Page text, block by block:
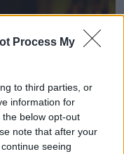
Process My
to third parties, or
information for
below opt-out
note that after your
seeing